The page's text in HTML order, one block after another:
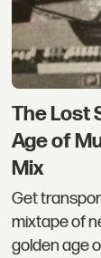
The Lost
Age of
Mix
Get
mixtape of
golden age